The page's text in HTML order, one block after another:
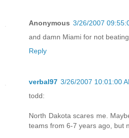
Anonymous 3/26/2007
and damn Miami for not
Reply
verbal97 3/26/2007 10:01:00
todd:
North Dakota scares me.
teams from 6-7 years ago, but